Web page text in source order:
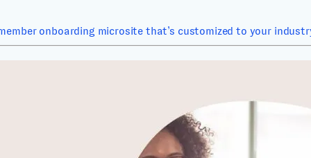
onboarding microsite that’s customized to your